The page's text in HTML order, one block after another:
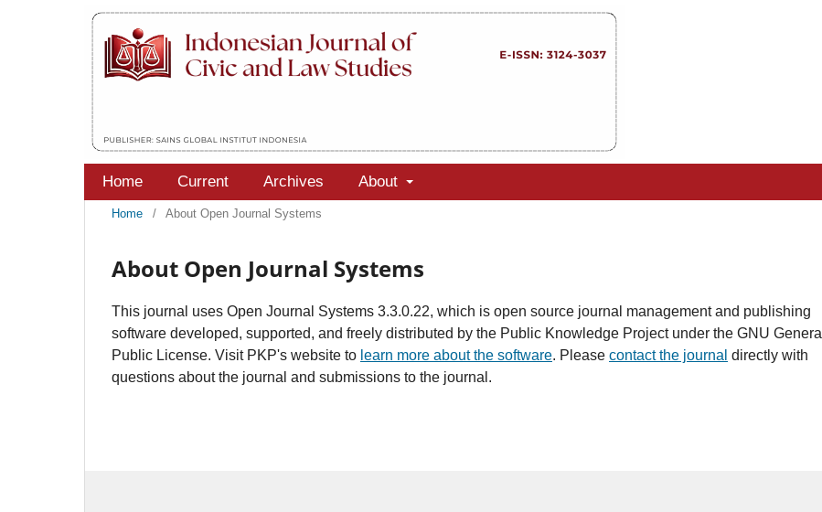
Home Current Archives About
Home / About Open Journal Systems
About Open Journal Systems
This journal uses Open Journal Systems 3.3.0.22, which is open source journal management and publishing
software developed, supported, and freely distributed by the Public Knowledge Project under the GNU General
Public License. Visit PKP's website to learn more about the software. Please contact the journal directly with
questions about the journal and submissions to the journal.